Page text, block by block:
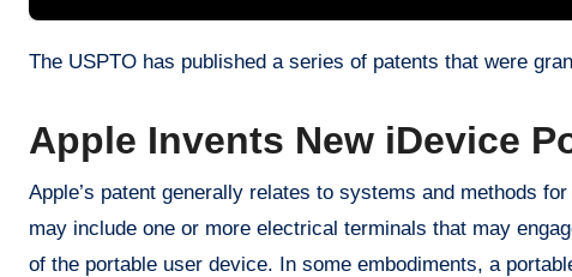
The USPTO has published a series of patents that were
Apple Invents New iDevice
Apple’s patent generally relates to systems and methods
may include one or more electrical terminals that may
of the portable user device. In some embodiments, a